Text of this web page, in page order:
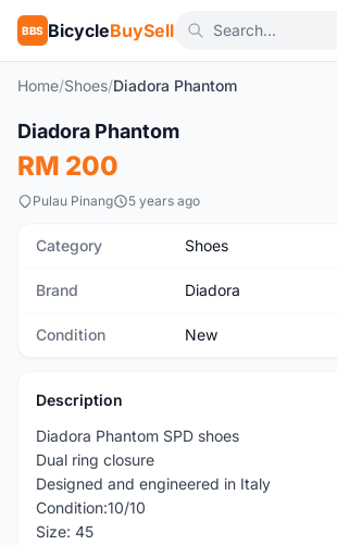
BBS BicycleBuySell
Home/Shoes/Diadora Phantom
New
Diadora Phantom
RM 200
Pulau Pinang 5 years ago
Category Shoes
Brand Diadora
Condition New
Description
Diadora Phantom SPD shoes
Dual ring closure
Designed and engineered in Italy
Condition:10/10
Size: 45